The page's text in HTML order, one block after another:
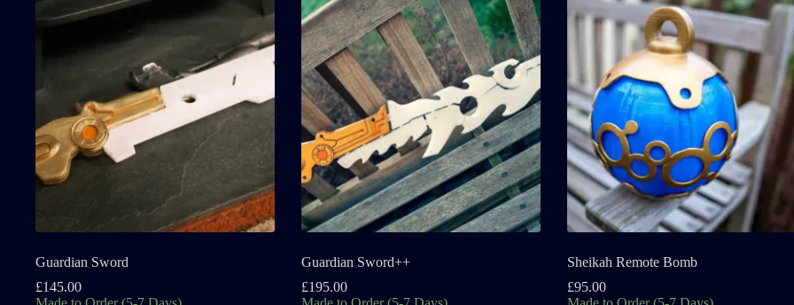
Guardian Sword
£145.00
Guardian Sword++
£195.00
Sheikah Remote Bomb
£95.00